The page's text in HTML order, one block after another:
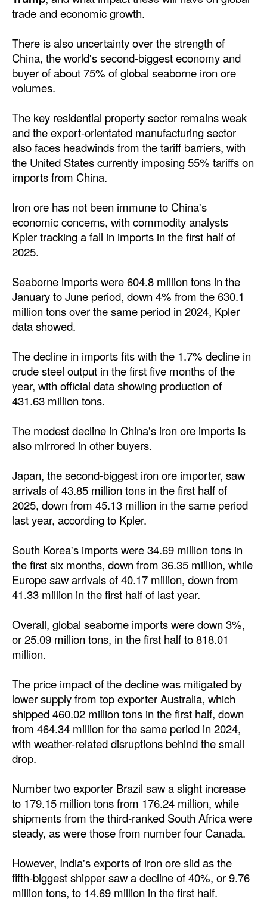
Alternative Fuels
Energy
Shore Power
Regulatory
Government & Regulations
Legal
Interviews
Events
Advertise
trade and economic growth.
There is also uncertainty over the strength of
China, the world's second-biggest economy and
buyer of about 75% of global seaborne iron ore
volumes.
The key residential property sector remains weak
and the export-orientated manufacturing sector
also faces headwinds from the tariff barriers, with
the United States currently imposing 55% tariffs on
imports from China.
Iron ore has not been immune to China's
economic concerns, with commodity analysts
Kpler tracking a fall in imports in the first half of
2025.
Seaborne imports were 604.8 million tons in the
January to June period, down 4% from the 630.1
million tons over the same period in 2024, Kpler
data showed.
The decline in imports fits with the 1.7% decline in
crude steel output in the first five months of the
year, with official data showing production of
431.63 million tons.
The modest decline in China's iron ore imports is
also mirrored in other buyers.
Japan, the second-biggest iron ore importer, saw
arrivals of 43.85 million tons in the first half of
2025, down from 45.13 million in the same period
last year, according to Kpler.
South Korea's imports were 34.69 million tons in
the first six months, down from 36.35 million, while
Europe saw arrivals of 40.17 million, down from
41.33 million in the first half of last year.
Overall, global seaborne imports were down 3%,
or 25.09 million tons, in the first half to 818.01
million.
The price impact of the decline was mitigated by
lower supply from top exporter Australia, which
shipped 460.02 million tons in the first half, down
from 464.34 million for the same period in 2024,
with weather-related disruptions behind the small
drop.
Number two exporter Brazil saw a slight increase
to 179.15 million tons from 176.24 million, while
shipments from the third-ranked South Africa were
steady, as were those from number four Canada.
However, India's exports of iron ore slid as the
fifth-biggest shipper saw a decline of 40%, or 9.76
million tons, to 14.69 million in the first half.